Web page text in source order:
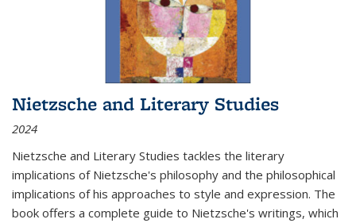
Nietzsche and Literary Studies
2024
Nietzsche and Literary Studies tackles the literary
implications of Nietzsche's philosophy and the philosophical
implications of his approaches to style and expression. The
book offers a complete guide to Nietzsche's writings, which